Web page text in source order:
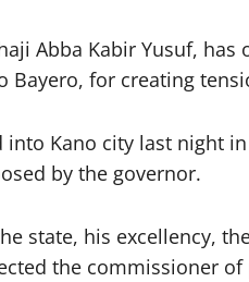
Abba Kabir Yusuf,
Bayero, for creating
into Kano city last night
by the governor.
state, his excellency,
the commissioner